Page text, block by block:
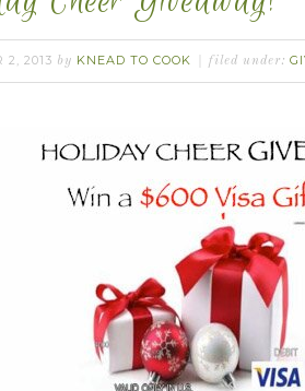
2, 2013 by KNEAD TO COOK filed under: